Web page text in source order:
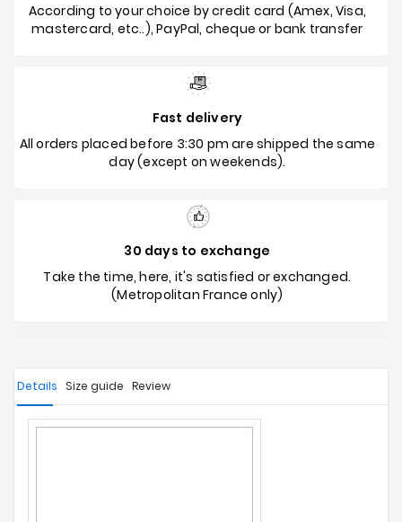
According to your choice by credit card (Amex, Visa,
mastercard, etc..), PayPal, cheque or bank transfer
Fast delivery
All orders placed before 3:30 pm are shipped the same
day (except on weekends).
30 days to exchange
Take the time, here, it's satisfied or exchanged.
(Metropolitan France only)
Details Size guide Review